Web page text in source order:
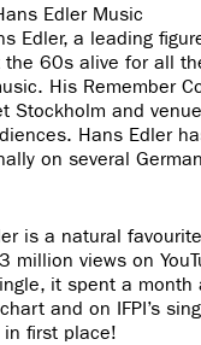
Edler Music
Edler, a leading
the 60s alive for all
His Remember
Stockholm and
Hans Edler
on several
is a natural
million views on
it spent a month
and on IFPI’s
first place!